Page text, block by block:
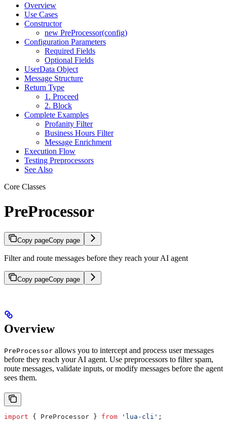
Overview
Use Cases
Constructor
new PreProcessor(config)
Configuration Parameters
Required Fields
Optional Fields
UserData Object
Message Structure
Return Type
1. Proceed
2. Block
Complete Examples
Profanity Filter
Business Hours Filter
Message Enrichment
Execution Flow
Testing Preprocessors
See Also
Core Classes
PreProcessor
Copy pageCopy page
Filter and route messages before they reach your AI agent
Copy pageCopy page
Overview
PreProcessor allows you to intercept and process user messages
before they reach your AI agent. Use preprocessors to filter spam,
route messages, validate inputs, or modify messages before the agent
sees them.
import { PreProcessor } from 'lua-cli' ;